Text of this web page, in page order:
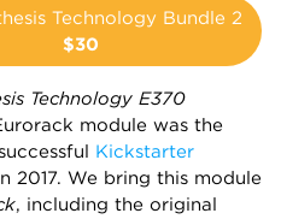
Technology Bundle 2
$30
Technology E370
module was the
Kickstarter
2017. We bring this module
, including the original